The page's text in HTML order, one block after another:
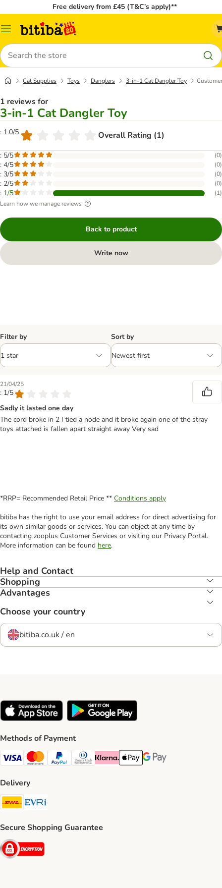
Free delivery from £45 (T&C’s apply)**
Catalog
Search
Cat Supplies Toys Danglers 3-in-1 Cat Dangler Toy
1 reviews for
3-in-1 Cat Dangler Toy
: 1.0/5 Overall Rating (1)
: 5/5 (0)
: 4/5 (0)
: 3/5 (0)
: 2/5 (0)
: 1/5 (1)
Learn how we manage reviews
Back to product
Write now
Filter by Sort by
21/04/25
: 1/5
Sadly it lasted one day
The cord broke in 2 I tied a node and it broke again one of the stray
toys attached is fallen apart straight away Very sad
*RRP= Recommended Retail Price ** Conditions apply
bitiba has the right to use your email address for direct advertising for
its own similar goods or services. You can object at any time by
contacting zooplus Customer Services or visiting our Privacy Portal.
More information can be found here.
Help and Contact
Shopping
Advantages
Choose your country
bitiba.co.uk / en
Methods of Payment
Visa Payment Method
Mastercard Payment Method
PayPal Payment Method
Diners Club Payment Method
Klarna Payment Method
Apple Pay Payment Method
Google Pay Payment
Delivery
DHL Shipping Method
Secure Shopping Guarantee
Security